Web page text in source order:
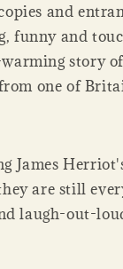
and
funny and
story
one of
James
are still
laugh-out-